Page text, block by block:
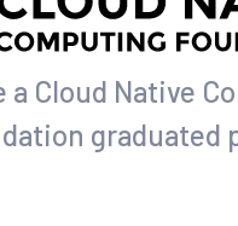
a Cloud Native
graduated